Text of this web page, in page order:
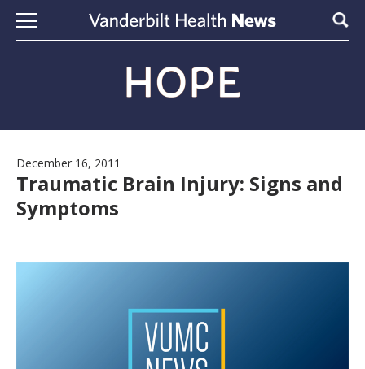
Skip to content
December 16, 2011
Traumatic Brain Injury: Signs and
Symptoms